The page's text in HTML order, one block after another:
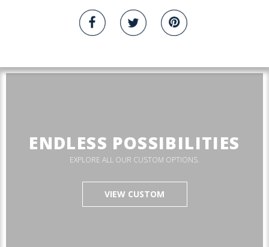
ENDLESS POSSIBILITIES
EXPLORE ALL OUR CUSTOM OPTIONS.
VIEW CUSTOM